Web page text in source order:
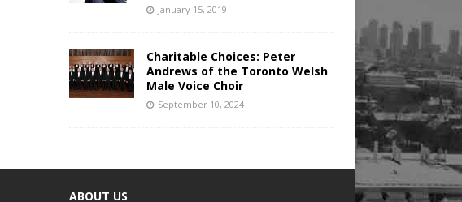
January 15, 2019
Charitable Choices: Peter
Andrews of the Toronto Welsh
Male Voice Choir
September 10, 2024
ABOUT US